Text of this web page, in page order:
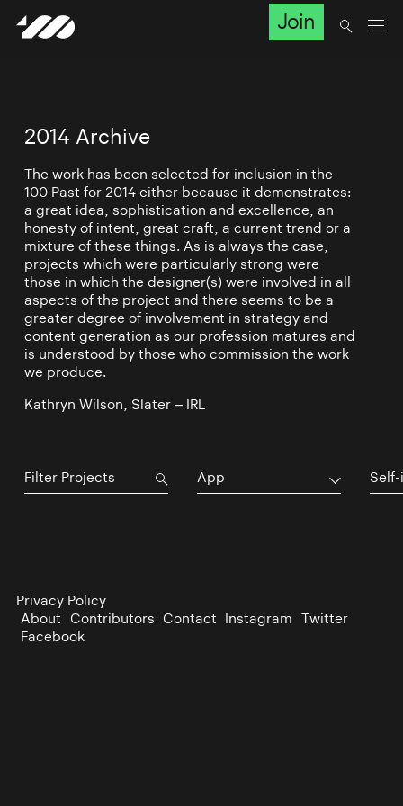
Join
2014 Archive
The work has been selected for inclusion in the
100 Past for 2014 either because it demonstrates:
a great idea, sophistication and excellence, an
honesty of intent, great craft, a current trend or a
mixture of these things. As is always the case,
projects which were particularly strong were
those in which the designer(s) were involved in all
aspects of the project and there seems to be a
greater degree of involvement in strategy and
content generation as our profession matures and
is understood by those who commission the work
we produce.
Kathryn Wilson, Slater – IRL
App
Privacy Policy
About Contributors Contact Instagram Twitter
Facebook